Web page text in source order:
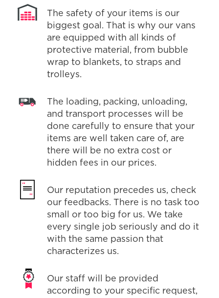
The safety of your items is our
biggest goal. That is why our vans
are equipped with all kinds of
protective material, from bubble
wrap to blankets, to straps and
trolleys.
The loading, packing, unloading,
and transport processes will be
done carefully to ensure that your
items are well taken care of, are
there will be no extra cost or
hidden fees in our prices.
Our reputation precedes us, check
our feedbacks. There is no task too
small or too big for us. We take
every single job seriously and do it
with the same passion that
characterizes us.
Our staff will be provided
according to your specific request,